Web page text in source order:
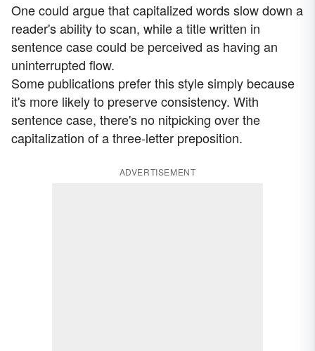
One could argue that capitalized words slow down a
reader's ability to scan, while a title written in
sentence case could be perceived as having an
uninterrupted flow.
Some publications prefer this style simply because
it's more likely to preserve consistency. With
sentence case, there's no nitpicking over the
capitalization of a three-letter preposition.
ADVERTISEMENT